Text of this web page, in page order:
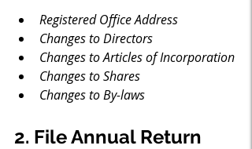
Registered Office Address
Changes to Directors
Changes to Articles of Incorporation
Changes to Shares
Changes to By-laws
2. File Annual Return